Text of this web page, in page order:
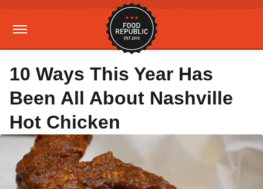
10 Ways This Year Has
Been All About Nashville
Hot Chicken